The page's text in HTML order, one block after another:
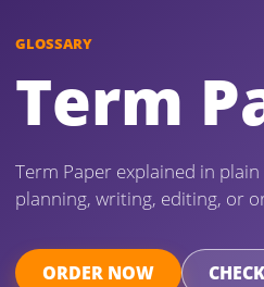
GLOSSARY
Term
Term Paper explained in
planning, writing, editing, or
ORDER NOW